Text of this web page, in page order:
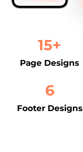
15+
Page Designs
6
Footer Designs